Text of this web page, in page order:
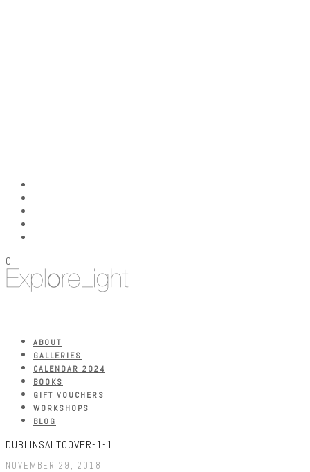
0
ABOUT
GALLERIES
CALENDAR 2024
BOOKS
GIFT VOUCHERS
WORKSHOPS
BLOG
DUBLINSALTCOVER-1-1
NOVEMBER 29, 2018